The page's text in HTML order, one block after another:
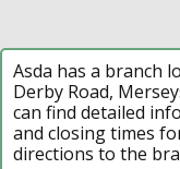
Asda has a branch
Derby Road,
can find detailed
and closing times
directions to the